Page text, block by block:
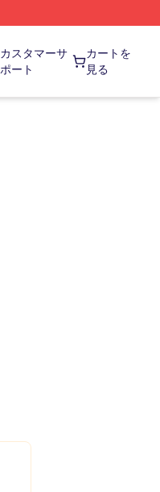
カスタマーサ
ポート
カートを
見る